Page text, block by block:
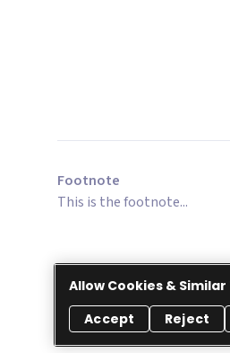
Footnote
This is the footnote...
Allow Cookies & Similar
Accept
Reject